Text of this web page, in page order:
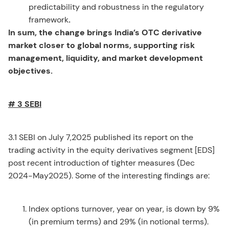
predictability and robustness in the regulatory
framework.
In sum, the change brings India’s OTC derivative
market closer to global norms, supporting risk
management, liquidity, and market development
objectives.
# 3 SEBI
3.1 SEBI on July 7,2025 published its report on the
trading activity in the equity derivatives segment [EDS]
post recent introduction of tighter measures (Dec
2024-May2025). Some of the interesting findings are:
Index options turnover, year on year, is down by 9%
(in premium terms) and 29% (in notional terms).